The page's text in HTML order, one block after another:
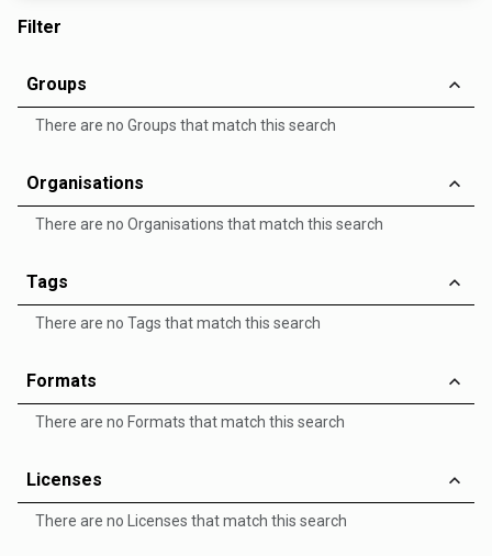
Filter
Groups
There are no Groups that match this search
Organisations
There are no Organisations that match this search
Tags
There are no Tags that match this search
Formats
There are no Formats that match this search
Licenses
There are no Licenses that match this search